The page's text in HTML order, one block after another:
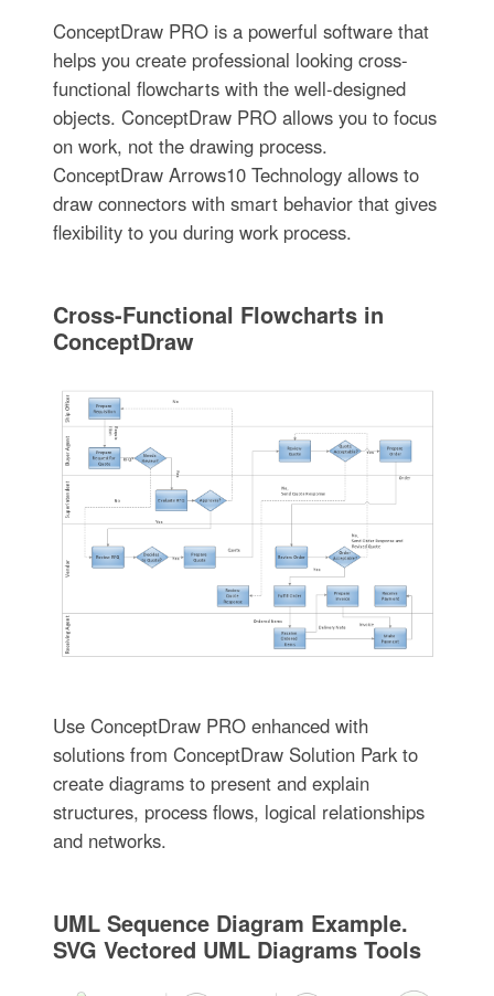
ConceptDraw PRO is a powerful software that
helps you create professional looking cross-
functional flowcharts with the well-designed
objects. ConceptDraw PRO allows you to focus
on work, not the drawing process.
ConceptDraw Arrows10 Technology allows to
draw connectors with smart behavior that gives
flexibility to you during work process.
Cross-Functional Flowcharts in
ConceptDraw
Use ConceptDraw PRO enhanced with
solutions from ConceptDraw Solution Park to
create diagrams to present and explain
structures, process flows, logical relationships
and networks.
UML Sequence Diagram Example.
SVG Vectored UML Diagrams Tools